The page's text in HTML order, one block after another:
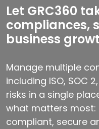
Let GRC360
compliances,
business
Manage multiple
including ISO, SOC
risks in a single
what matters most:
compliant, secure